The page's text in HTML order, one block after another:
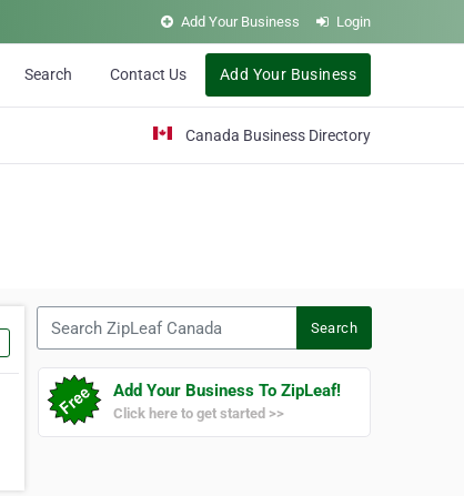
Add Your Business Login
Search Contact Us Add Your Business
Canada Business Directory
Search
Add Your Business To ZipLeaf!
Click here to get started >>